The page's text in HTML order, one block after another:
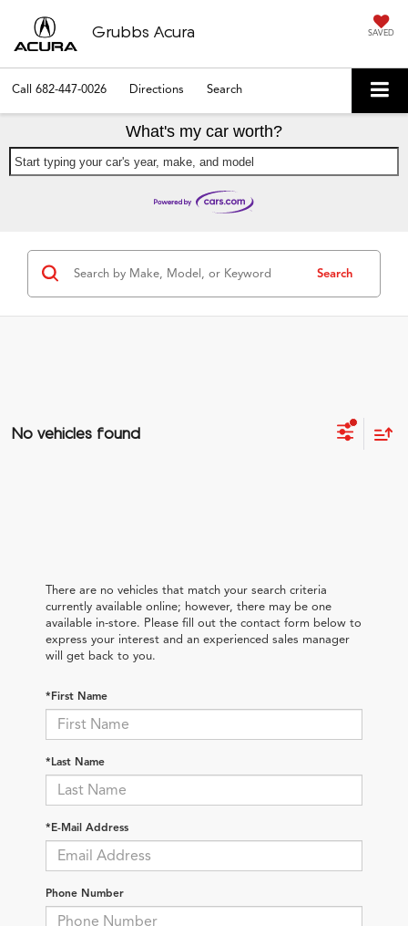
Grubbs Acura SAVED
Call 682-447-0026 Directions Search
What's my car worth?
Start typing your car's year, make, and model
Search
No vehicles found
There are no vehicles that match your search criteria
currently available online; however, there may be one
available in-store. Please fill out the contact form below to
express your interest and an experienced sales manager
will get back to you.
*First Name
*Last Name
*E-Mail Address
Phone Number